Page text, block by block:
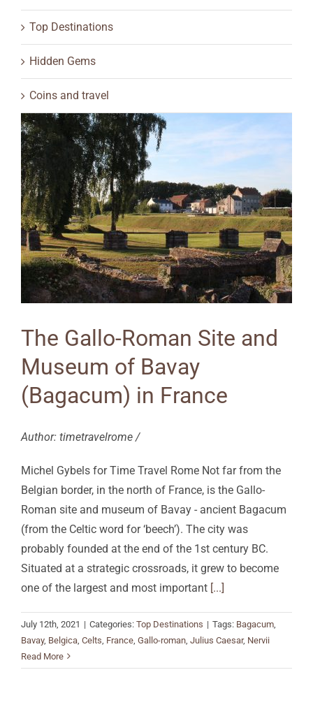
Top Destinations
Hidden Gems
Coins and travel
The Gallo-Roman Site and
Museum of Bavay
(Bagacum) in France
Author: timetravelrome /
Michel Gybels for Time Travel Rome Not far from the
Belgian border, in the north of France, is the Gallo-
Roman site and museum of Bavay - ancient Bagacum
(from the Celtic word for ‘beech’). The city was
probably founded at the end of the 1st century BC.
Situated at a strategic crossroads, it grew to become
one of the largest and most important [...]
July 12th, 2021 | Categories: Top Destinations | Tags: Bagacum
Bavay, Belgica Celts France Gallo-roman Julius Caesar, Nervii
Read More